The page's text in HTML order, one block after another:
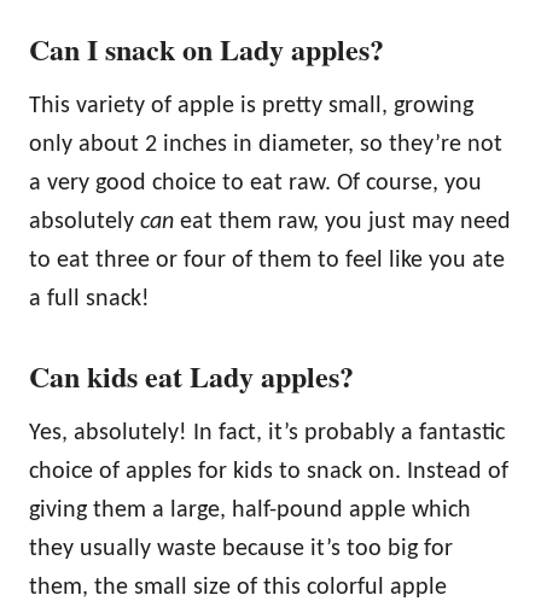
Can I snack on Lady apples?
This variety of apple is pretty small, growing
only about 2 inches in diameter, so they’re not
a very good choice to eat raw. Of course, you
absolutely can eat them raw, you just may need
to eat three or four of them to feel like you ate
a full snack!
Can kids eat Lady apples?
Yes, absolutely! In fact, it’s probably a fantastic
choice of apples for kids to snack on. Instead of
giving them a large, half-pound apple which
they usually waste because it’s too big for
them, the small size of this colorful apple